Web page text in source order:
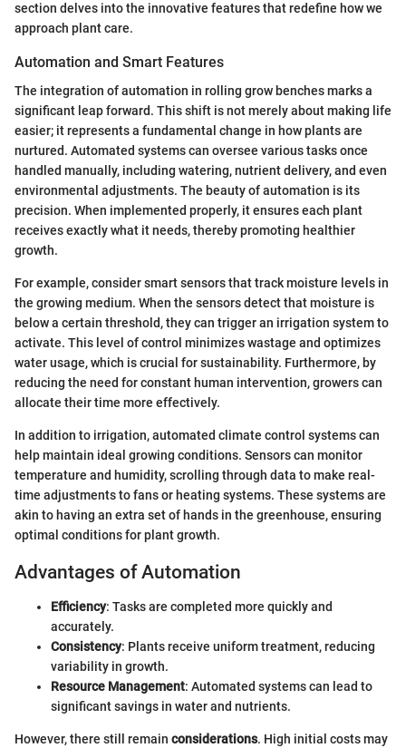
section delves into the innovative features that redefine how we
approach plant care.
Automation and Smart Features
The integration of automation in rolling grow benches marks a
significant leap forward. This shift is not merely about making life
easier; it represents a fundamental change in how plants are
nurtured. Automated systems can oversee various tasks once
handled manually, including watering, nutrient delivery, and even
environmental adjustments. The beauty of automation is its
precision. When implemented properly, it ensures each plant
receives exactly what it needs, thereby promoting healthier
growth.
For example, consider smart sensors that track moisture levels in
the growing medium. When the sensors detect that moisture is
below a certain threshold, they can trigger an irrigation system to
activate. This level of control minimizes wastage and optimizes
water usage, which is crucial for sustainability. Furthermore, by
reducing the need for constant human intervention, growers can
allocate their time more effectively.
In addition to irrigation, automated climate control systems can
help maintain ideal growing conditions. Sensors can monitor
temperature and humidity, scrolling through data to make real-
time adjustments to fans or heating systems. These systems are
akin to having an extra set of hands in the greenhouse, ensuring
optimal conditions for plant growth.
Advantages of Automation
Efficiency: Tasks are completed more quickly and
accurately.
Consistency: Plants receive uniform treatment, reducing
variability in growth.
Resource Management: Automated systems can lead to
significant savings in water and nutrients.
However, there still remain considerations. High initial costs may